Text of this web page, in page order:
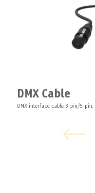
DMX Cable
DMX interface cable 3-pin/5-pin,